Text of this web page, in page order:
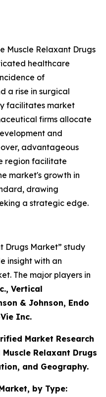
Muscle Relaxant Drugs
healthcare
of
a rise in surgical
facilitates market
firms allocate
and
advantageous
region facilitate
market's growth in
drawing
a strategic edge.
Drugs Market” study
insight with an
The major players in
Vertical
& Johnson, Endo
Inc.
Market Research
Relaxant Drugs
and Geography.
by Type: